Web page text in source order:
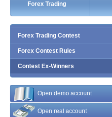
Forex Trading
Forex Trading Contest
Forex Contest Rules
Contest Ex-Winners
Open demo account
Open real account